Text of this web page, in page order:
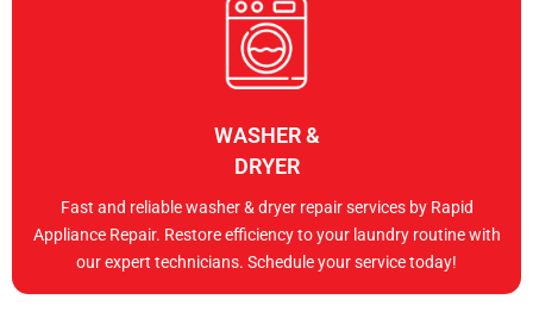
WASHER &
DRYER
Fast and reliable washer & dryer repair services by Rapid
Appliance Repair. Restore efficiency to your laundry routine with
our expert technicians. Schedule your service today!